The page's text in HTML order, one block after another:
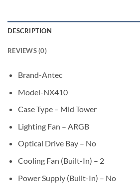
DESCRIPTION
REVIEWS (0)
Brand-Antec
Model-NX410
Case Type – Mid Tower
Lighting Fan – ARGB
Optical Drive Bay – No
Cooling Fan (Built-In) – 2
Power Supply (Built-In) – No